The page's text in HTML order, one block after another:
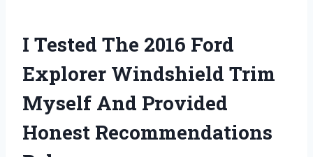
I Tested The 2016 Ford
Explorer Windshield Trim
Myself And Provided
Honest Recommendations